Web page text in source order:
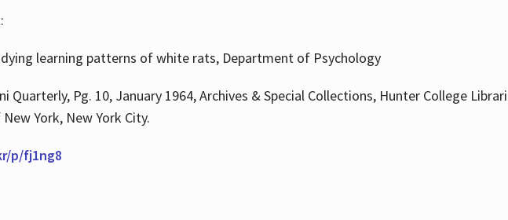
learning patterns of white rats, Department of Psychology
Quarterly, Pg. 10, January 1964, Archives & Special Collections, Hunter College
York, New York City.
p/fj1ng8